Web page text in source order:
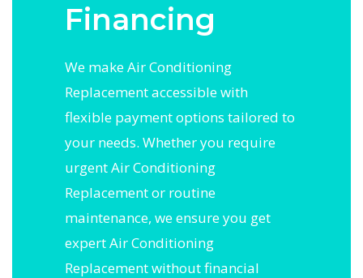
Financing
We make Air Conditioning
Replacement accessible with
flexible payment options tailored to
your needs. Whether you require
urgent Air Conditioning
Replacement or routine
maintenance, we ensure you get
expert Air Conditioning
Replacement without financial